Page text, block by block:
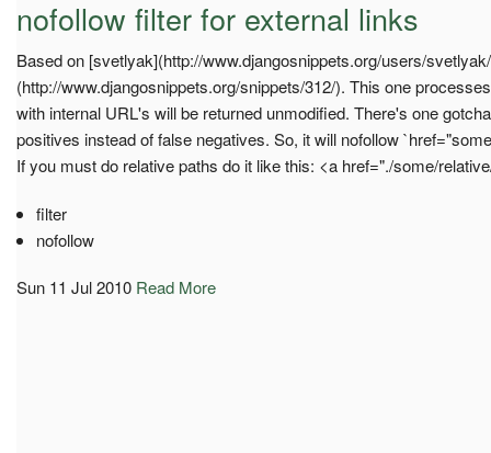
nofollow filter for external links
Based on [svetlyak](http://www.djangosnippets.org/users/
(http://www.djangosnippets.org/snippets/312/). This one
with internal URL's will be returned unmodified. There's one
positives instead of false negatives. So, it will nofollow
If you must do relative paths do it like this: <a href="./some/
filter
nofollow
Sun 11 Jul 2010 Read More